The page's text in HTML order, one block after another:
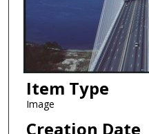
Item Type
Image
Creation Date